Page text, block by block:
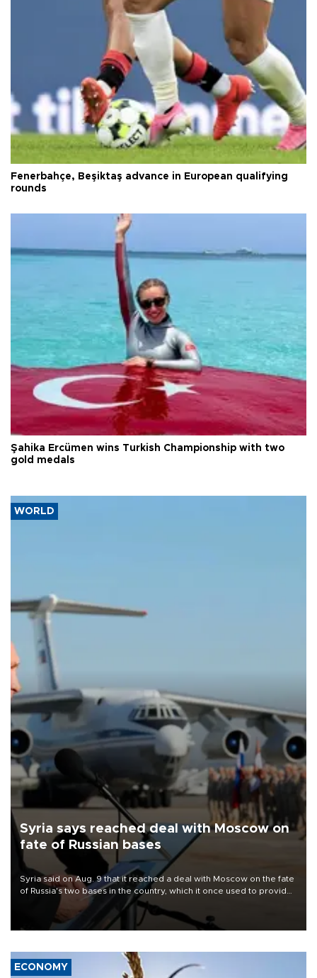
Fenerbahçe, Beşiktaş advance in European qualifying
rounds
Şahika Ercümen wins Turkish Championship with two
gold medals
WORLD
Syria says reached deal with Moscow on
fate of Russian bases
Syria said on Aug. 9 that it reached a deal with Moscow on the fate
of Russia's two bases in the country, which it once used to provide
military support to ousted leader Bashar al-Assad during the Syrian
ECONOMY